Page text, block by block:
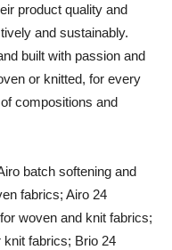
product quality and
and sustainably.
built with passion and
or knitted, for every
compositions and
batch softening and
fabrics; Airo 24
woven and knit fabrics;
fabrics; Brio 24